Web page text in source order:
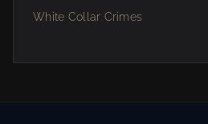
White Collar Crimes